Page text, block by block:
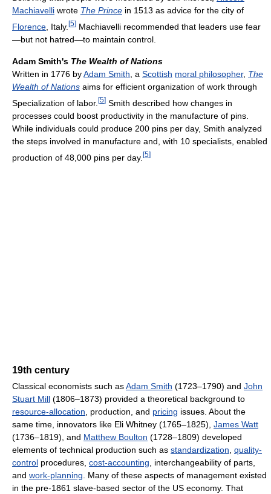
Machiavelli wrote The Prince in 1513 as advice for the city of
Florence , Italy. [5] Machiavelli recommended that leaders use fear
—but not hatred—to maintain control.
Adam Smith's The Wealth of Nations
Written in 1776 byAdam Smith , a Scottish moral philosopher, The
Wealth of Nations aims for efficient organization of work through
Specialization of labor. [5] Smith described how changes in
processes could boost productivity in the manufacture of pins.
While individuals could produce 200 pins per day, Smith analyzed
the steps involved in manufacture and, with 10 specialists, enabled
production of 48,000 pins per day. [5]
19th century
Classical economists such asAdam Smith (1723–1790) and John
Stuart Mill (1806–1873) provided a theoretical background to
resource-allocation, production, and pricing issues. About the
same time, innovators like Eli Whitney (1765–1825), James Watt
(1736–1819), and Matthew Boulton (1728–1809) developed
elements of technical production such as standardization, quality-
control procedures, cost-accounting, interchangeability of parts,
and work-planning. Many of these aspects of management existed
in the pre-1861 slave-based sector of the US economy. That